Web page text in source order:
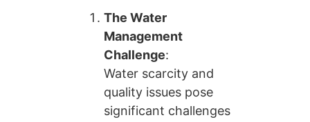
The Water
Management
Challenge:
Water scarcity and
quality issues pose
significant challenges